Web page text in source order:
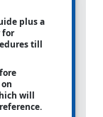
plus a
for
till
will